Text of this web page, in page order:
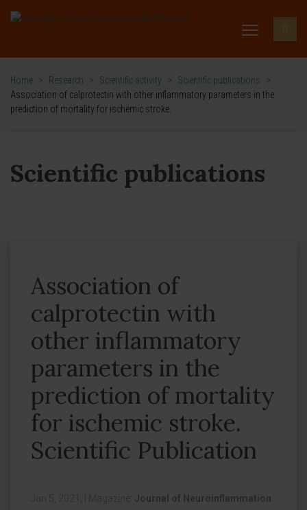
Home > Research > Scientific activity > Scientific publications
>
Association of calprotectin with other inflammatory parameters in the
prediction of mortality for ischemic stroke.
Scientific publications
Association of
calprotectin with
other inflammatory
parameters in the
prediction of mortality
for ischemic stroke.
Scientific Publication
Jan 5, 2021, Magazine: Journal of Neuroinflammation